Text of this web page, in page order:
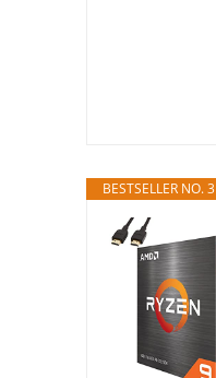
BESTSELLER NO. 3